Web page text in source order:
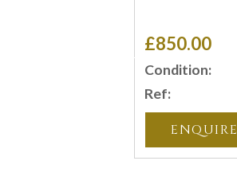
£850.00
Condition:
Ref:
ENQUIRE